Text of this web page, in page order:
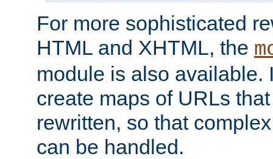
For more sophisticated
HTML and XHTML, the
module is also available.
create maps of URLs
rewritten, so that
can be handled.